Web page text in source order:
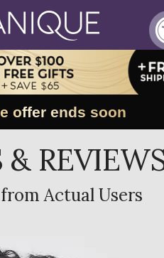
offer ends soon
&
Actual Users